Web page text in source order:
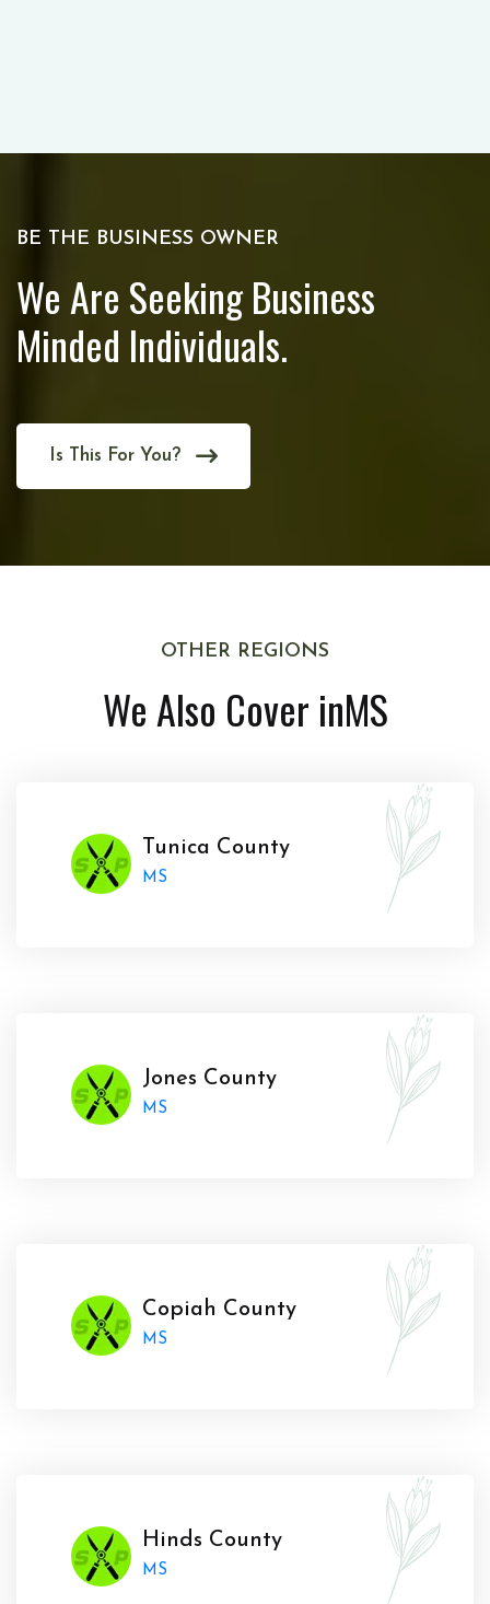
BE THE BUSINESS OWNER
We Are Seeking Business
Minded Individuals.
Is This For You?
OTHER REGIONS
We Also Cover inMS
Tunica County
MS
Jones County
MS
Copiah County
MS
Hinds County
MS